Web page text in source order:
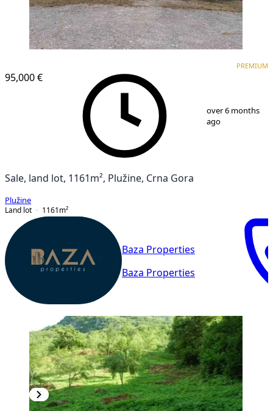
95,000 €
PREMIUM
over 6 months
ago
Sale, land lot, 1161m², Plužine, Crna Gora
Plužine
Land lot
1161 m²
Baza Properties
Baza Properties